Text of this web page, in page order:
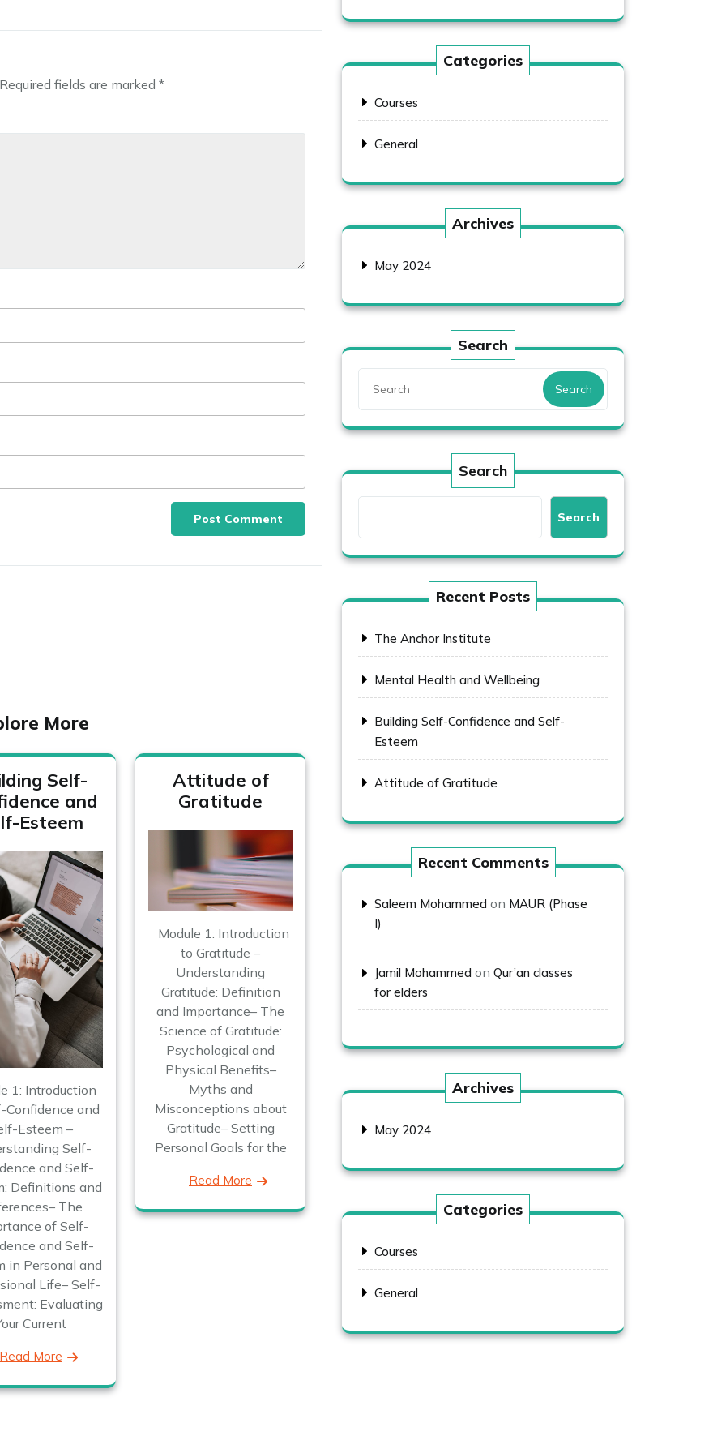
Required fields are marked *
More
Self-
and
Esteem
1: Introduction
Confidence and
Esteem –
Self-
and Self-
Definitions and
The
of Self-
and Self-
in Personal and
Life– Self-
Evaluating
Current
Read More
Attitude of
Gratitude
Module 1: Introduction
to Gratitude –
Understanding
Gratitude: Definition
and Importance– The
Science of Gratitude:
Psychological and
Physical Benefits–
Myths and
Misconceptions about
Gratitude– Setting
Personal Goals for the
Read More
Categories
Courses
General
Archives
May 2024
Search
Search
Search
Search
Recent Posts
The Anchor Institute
Mental Health and Wellbeing
Building Self-Confidence and Self-
Esteem
Attitude of Gratitude
Recent Comments
Saleem Mohammed on MAUR (Phase
I)
Jamil Mohammed on Qur’an classes
for elders
Archives
May 2024
Categories
Courses
General